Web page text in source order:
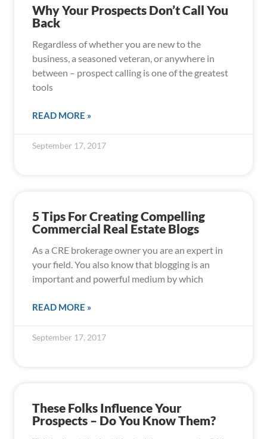
Why Your Prospects Don’t Call You
Back
Regardless of whether you are new to the
business, a seasoned veteran, or anywhere in
between – prospect calling is one of the greatest
tools
READ MORE »
September 17, 2017
5 Tips For Creating Compelling
Commercial Real Estate Blogs
As a CRE brokerage owner you are an expert in
your field. You also know that blogging is an
important and powerful medium by which
READ MORE »
September 17, 2017
These Folks Influence Your
Prospects – Do You Know Them?